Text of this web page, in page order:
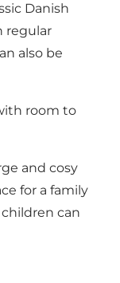
Danish
regular
also be
room to
and cosy
for a family
can